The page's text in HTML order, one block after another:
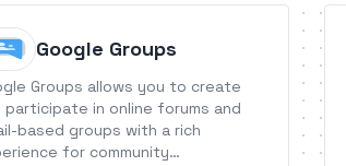
Google Groups
Groups allows you to create
participate in online forums and
based groups with a rich
for community